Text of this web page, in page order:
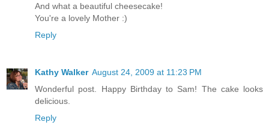
And what a beautiful cheesecake!
You're a lovely Mother :)
Reply
Kathy Walker August 24, 2009 at 11:23 PM
Wonderful post. Happy Birthday to Sam! The cake looks
delicious.
Reply